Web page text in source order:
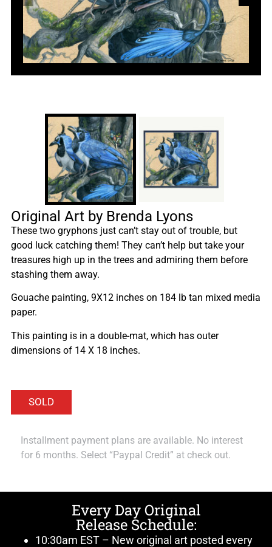
Original Art by Brenda Lyons
These two gryphons just can’t stay out of trouble, but
good luck catching them! They can’t help but take your
treasures high up in the trees and admiring them before
stashing them away.
Gouache painting, 9X12 inches on 184 lb tan mixed media
paper.
This painting is in a double-mat, which has outer
dimensions of 14 X 18 inches.
Installment payment plans are available. No interest
for 6 months. Select “Paypal Credit” at check out.
Every Day Original
Release Schedule:
10:30am EST – New original art posted every